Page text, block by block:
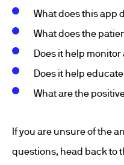
What does this app
What does the
Does it help
Does it help
What are the
If you are unsure of the
questions, head back to